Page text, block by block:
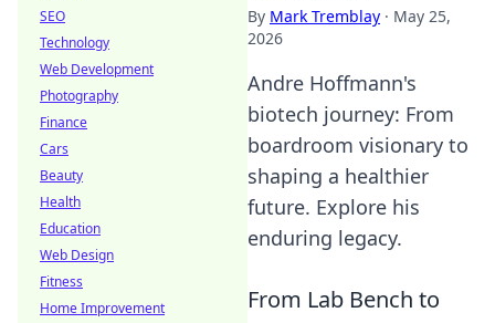
By Mark Tremblay · May 25,
2026
Andre Hoffmann's
biotech journey: From
boardroom visionary to
shaping a healthier
future. Explore his
enduring legacy.
From Lab Bench to
SEO
Technology
Web Development
Photography
Finance
Cars
Beauty
Health
Education
Web Design
Fitness
Home Improvement